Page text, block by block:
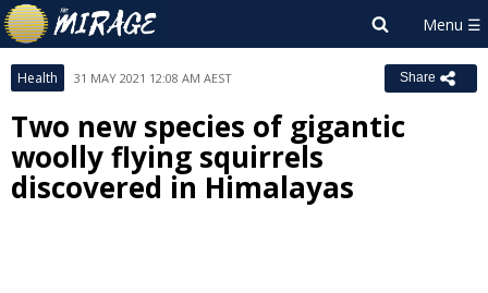
Health 31 MAY 2021 12:08 AM AEST Share
Two new species of gigantic
woolly flying squirrels
discovered in Himalayas